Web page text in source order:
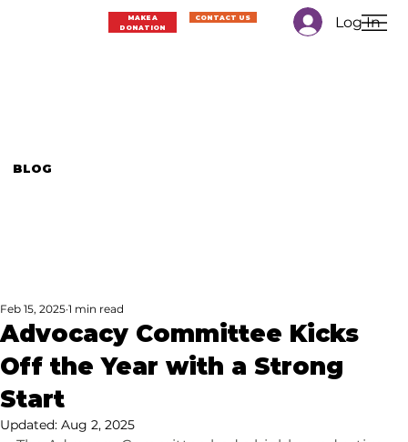
Log In
MAKE A
DONATION
CONTACT US
BLOG
Advocacy Committee Kicks
Off the Year with a Strong
Start
Feb 15, 2025 1 min read
Updated: Aug 2, 2025